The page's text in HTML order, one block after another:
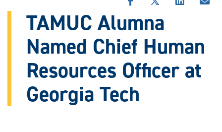
SHARE
STORY
FACEBOOK
SHARE
STORY
X
SHARE
LINKEDIN
TAMUC Alumna
Named Chief Human
Resources Officer at
Georgia Tech